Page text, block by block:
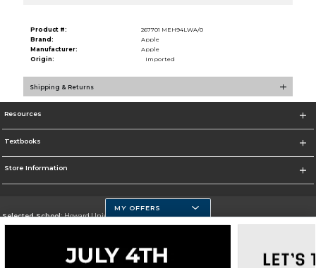
Product #:
267701 MEH94LWA/0
Brand:
Apple
Manufacturer:
Apple
Origin:
Imported
Shipping & Returns
Resources
Textbooks
Store Information
Selected School:Howard University
Go To https://howard.edu/
MY OFFERS